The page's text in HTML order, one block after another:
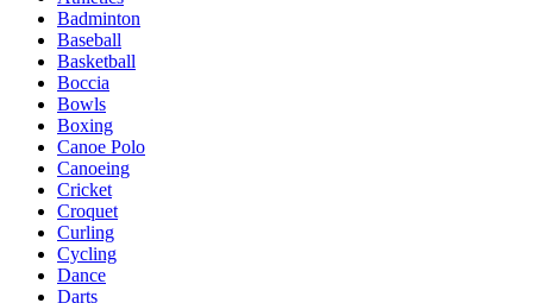
Badminton
Baseball
Basketball
Boccia
Bowls
Boxing
Canoe Polo
Canoeing
Cricket
Croquet
Curling
Cycling
Dance
Darts